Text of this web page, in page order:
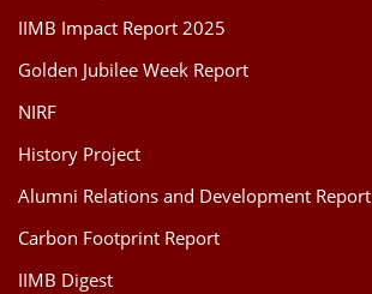
IIMB Impact Report 2025
Golden Jubilee Week Report
NIRF
History Project
Alumni Relations and Development Report
Carbon Footprint Report
IIMB Digest